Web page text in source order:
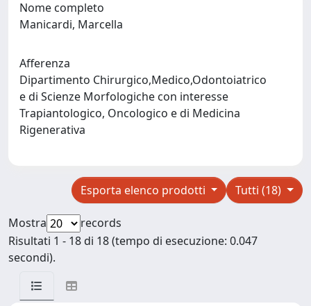
Nome completo
Manicardi, Marcella
Afferenza
Dipartimento Chirurgico,Medico,Odontoiatrico
e di Scienze Morfologiche con interesse
Trapiantologico, Oncologico e di Medicina
Rigenerativa
Tutti (18)
Esporta elenco prodotti
Mostra
records
Risultati 1 - 18 di 18 (tempo di esecuzione: 0.047
secondi).